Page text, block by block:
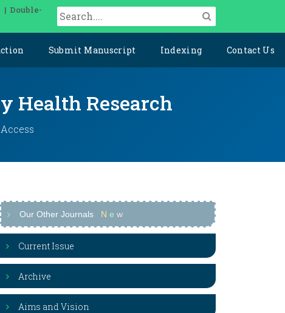
| Double-
Submit Manuscript Indexing Contact Us
Health Research
Our Other Journals N e w
Current Issue
Archive
Aims and Vision